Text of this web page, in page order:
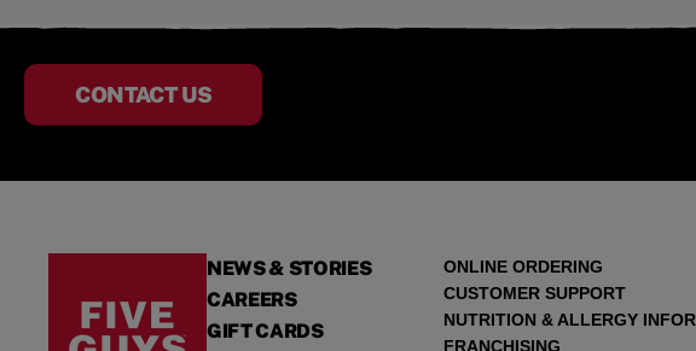
CONTACT US
NEWS & STORIES
CAREERS
GIFT CARDS
ONLINE ORDERING
CUSTOMER SUPPORT
NUTRITION & ALLERGY
FRANCHISING